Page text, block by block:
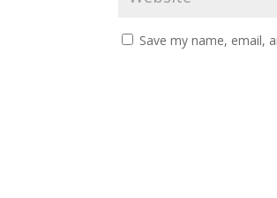
Save my name, email,